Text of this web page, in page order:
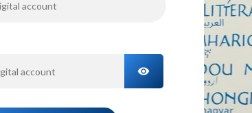
TOGGLE PASSWORD